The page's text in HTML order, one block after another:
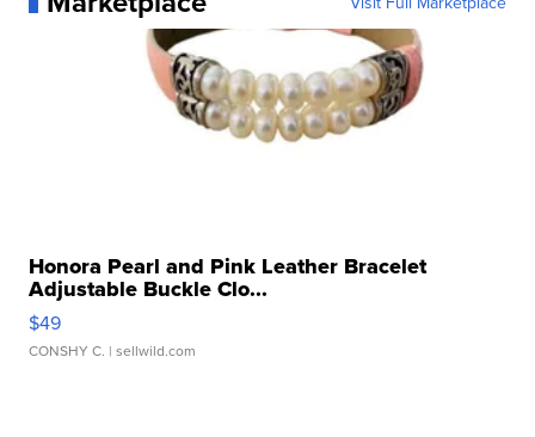
Honora Pearl and Pink Leather Bracelet
Adjustable Buckle Clo...
$49
CONSHY C. | sellwild.com